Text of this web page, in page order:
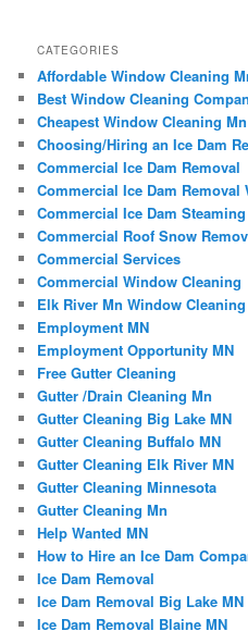
CATEGORIES
Affordable Window Cleaning
Best Window Cleaning
Cheapest Window Cleaning Mn
Choosing/Hiring an Ice Dam
Commercial Ice Dam Removal
Commercial Ice Dam Removal
Commercial Ice Dam Steaming
Commercial Roof Snow
Commercial Services
Commercial Window Cleaning
Elk River Mn Window Cleaning
Employment MN
Employment Opportunity MN
Free Gutter Cleaning
Gutter /Drain Cleaning Mn
Gutter Cleaning Big Lake MN
Gutter Cleaning Buffalo MN
Gutter Cleaning Elk River MN
Gutter Cleaning Minnesota
Gutter Cleaning Mn
Help Wanted MN
How to Hire an Ice Dam
Ice Dam Removal
Ice Dam Removal Big Lake MN
Ice Dam Removal Blaine MN